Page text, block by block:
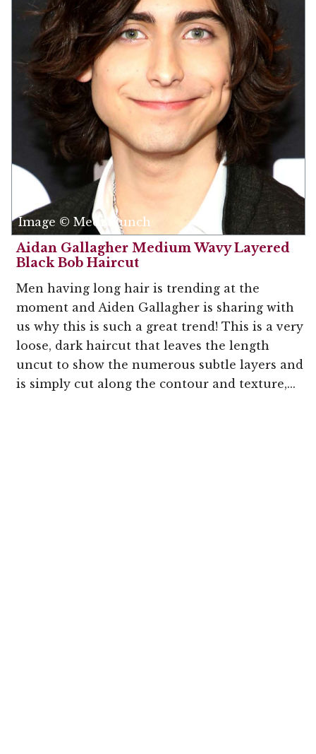
Image © MediaPunch
Aidan Gallagher Medium Wavy Layered
Black Bob Haircut
Men having long hair is trending at the
moment and Aiden Gallagher is sharing with
us why this is such a great trend! This is a very
loose, dark haircut that leaves the length
uncut to show the numerous subtle layers and
is simply cut along the contour and texture,...